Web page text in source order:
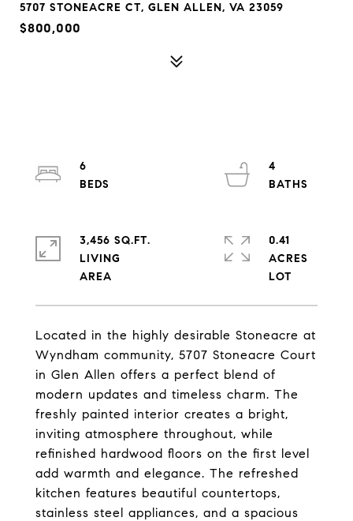
5707 STONEACRE CT, GLEN ALLEN, VA 23059
$800,000
Located in the highly desirable Stoneacre at
Wyndham community, 5707 Stoneacre Court
in Glen Allen offers a perfect blend of
modern updates and timeless charm. The
freshly painted interior creates a bright,
inviting atmosphere throughout, while
refinished hardwood floors on the first level
add warmth and elegance. The refreshed
kitchen features beautiful countertops,
stainless steel appliances, and a spacious
6
4
3,456 SQ.FT.
LIVING
0.41
ACRES